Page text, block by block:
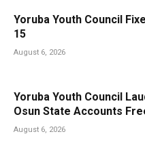
Yoruba Youth Council
15
August 6, 2026
Yoruba Youth Council
Osun State Accounts
August 6, 2026